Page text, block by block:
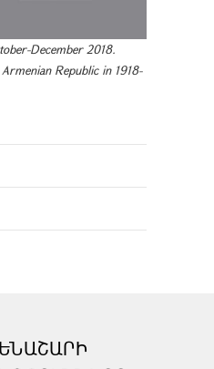
December 2018.
Republic in 1918-